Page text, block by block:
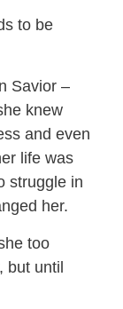
to be
Savior –
knew
and even
life was
struggle in
her.
too
but until